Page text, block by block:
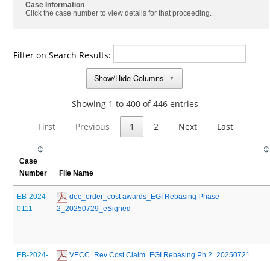
Case Information
Click the case number to view details for that proceeding.
Filter on Search Results:
Show/Hide Columns
▼
Showing 1 to 400 of 446 entries
First
Previous 1 2 Next Last
Case
Number
File Name
EB-2024-
0111
dec_order_cost awards_EGI Rebasing Phase
2_20250729_eSigned
EB-2024-
VECC_Rev Cost Claim_EGI Rebasing Ph 2_20250721